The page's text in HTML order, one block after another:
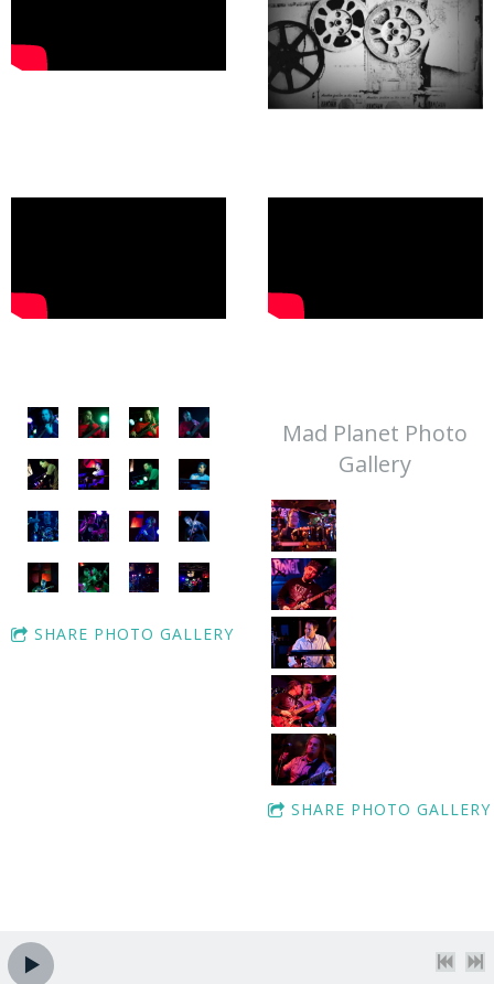
SHARE PHOTO GALLERY
Mad Planet Photo
Gallery
SHARE PHOTO GALLERY